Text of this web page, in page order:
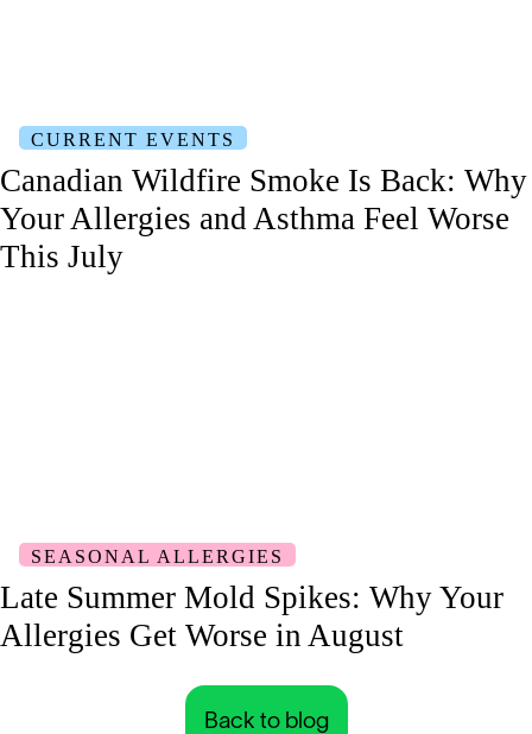
CURRENT EVENTS
Canadian Wildfire Smoke Is Back: Why
Your Allergies and Asthma Feel Worse
This July
SEASONAL ALLERGIES
Late Summer Mold Spikes: Why Your
Allergies Get Worse in August
Back to blog